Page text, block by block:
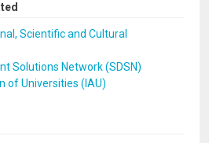
Scientific and Cultural
Solutions Network (SDSN)
of Universities (IAU)